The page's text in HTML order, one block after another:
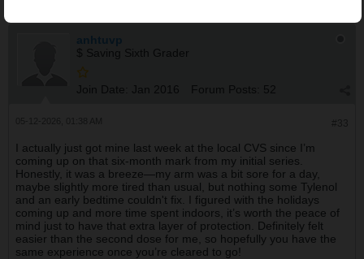
anhtuvp
$ Saving Sixth Grader
Join Date: Jan 2016 Forum Posts: 52
I actually just got mine last week at the local CVS since I’m
coming up on that six-month mark from my initial series.
Honestly, it was a breeze—my arm was a bit sore for a day,
maybe slightly more tired than usual, but nothing some Tylenol
and an early bedtime couldn't fix. I figured with the holidays
coming up and more time spent indoors, it’s worth the peace of
mind just to have that extra layer of protection. Definitely felt
easier than the second dose for me, so hopefully you have the
same experience once you’re cleared to go!